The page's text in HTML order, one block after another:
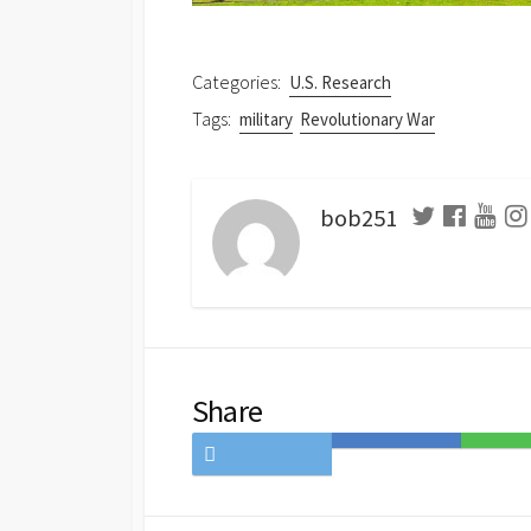
Categories: U.S. Research
Tags: military Revolutionary War
bob251
Share
on
Save
Share